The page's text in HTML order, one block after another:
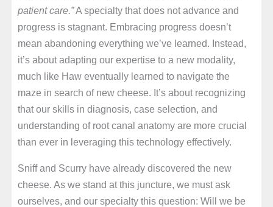
patient care.”A specialty that does not advance and
progress is stagnant. Embracing progress doesn’t
mean abandoning everything we’ve learned. Instead,
it’s about adapting our expertise to a new modality,
much like Haw eventually learned to navigate the
maze in search of new cheese. It’s about recognizing
that our skills in diagnosis, case selection, and
understanding of root canal anatomy are more crucial
than ever in leveraging this technology effectively.
Sniff and Scurry have already discovered the new
cheese. As we stand at this juncture, we must ask
ourselves, and our specialty this question: Will we be